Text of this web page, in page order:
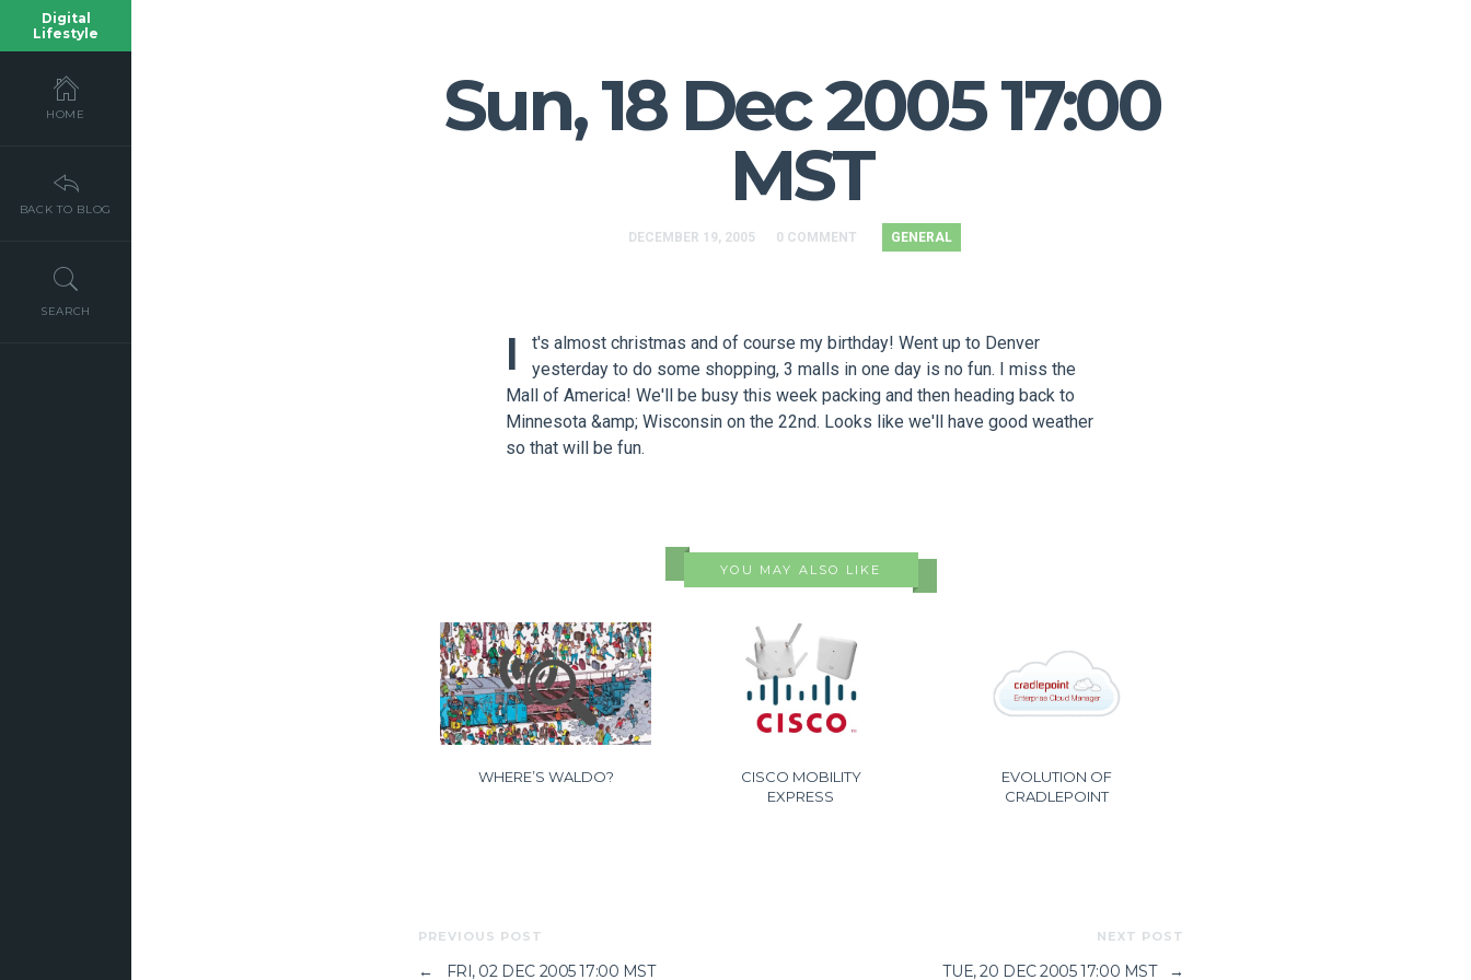
Digital
Lifestyle
HOME
BACK TO BLOG
SEARCH
Sun, 18 Dec 2005 17:00
MST
DECEMBER 19, 2005 0 COMMENT GENERAL
I
t's almost christmas and of course my birthday! Went up to Denver
yesterday to do some shopping, 3 malls in one day is no fun. I miss the
Mall of America! We'll be busy this week packing and then heading back to
Minnesota &amp; Wisconsin on the 22nd. Looks like we'll have good weather
so that will be fun.
YOU MAY ALSO LIKE
WHERE’S WALDO?
CISCO MOBILITY
EXPRESS
EVOLUTION OF
CRADLEPOINT
PREVIOUS POST
← FRI, 02 DEC 2005 17:00 MST
NEXT POST
TUE, 20 DEC 2005 17:00 MST →